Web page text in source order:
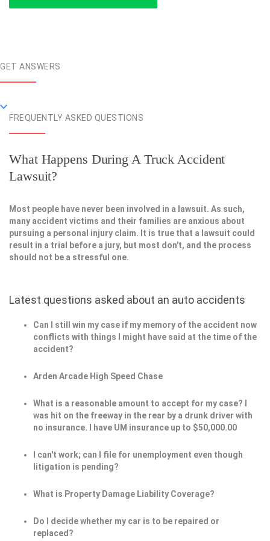
GET ANSWERS
FREQUENTLY ASKED QUESTIONS
What Happens During A Truck Accident
Lawsuit?
Most people have never been involved in a lawsuit. As such,
many accident victims and their families are anxious about
pursuing a personal injury claim. It is true that a lawsuit could
result in a trial before a jury, but most don't, and the process
should not be a stressful one.
Latest questions asked about an auto accidents
Can I still win my case if my memory of the accident now
conflicts with things I might have said at the time of the
accident?
Arden Arcade High Speed Chase
What is a reasonable amount to accept for my case? I
was hit on the freeway in the rear by a drunk driver with
no insurance. I have UM insurance up to $50,000.00
I can't work; can I file for unemployment even though
litigation is pending?
What is Property Damage Liability Coverage?
Do I decide whether my car is to be repaired or
replaced?